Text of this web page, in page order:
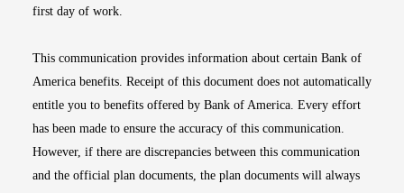
first day of work.
This communication provides information about certain Bank of
America benefits. Receipt of this document does not automatically
entitle you to benefits offered by Bank of America. Every effort
has been made to ensure the accuracy of this communication.
However, if there are discrepancies between this communication
and the official plan documents, the plan documents will always